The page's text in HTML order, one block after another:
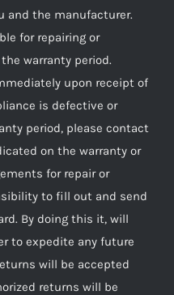
and the manufacturer.
for repairing or
warranty period.
upon receipt of
is defective or
period, please contact
on the warranty or
for repair or
to fill out and send
By doing this it, will
to expedite any future
will be accepted
returns will be